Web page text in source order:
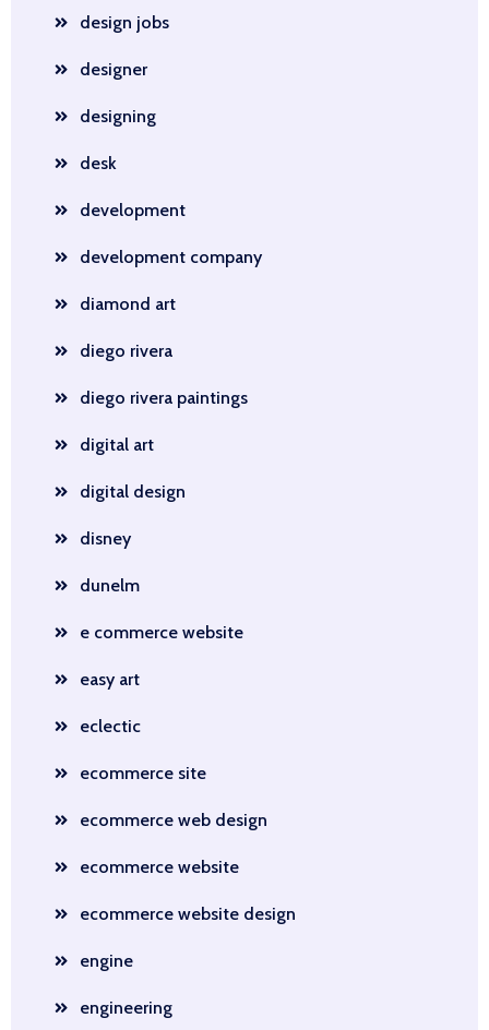
design jobs
designer
designing
desk
development
development company
diamond art
diego rivera
diego rivera paintings
digital art
digital design
disney
dunelm
e commerce website
easy art
eclectic
ecommerce site
ecommerce web design
ecommerce website
ecommerce website design
engine
engineering